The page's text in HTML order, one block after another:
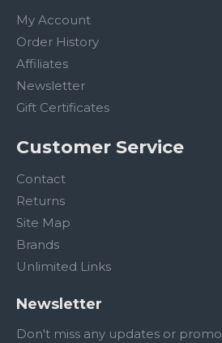
My Account
Order History
Affiliates
Newsletter
Gift Certificates
Customer Service
Contact
Returns
Site Map
Brands
Unlimited Links
Newsletter
Don't miss any updates or